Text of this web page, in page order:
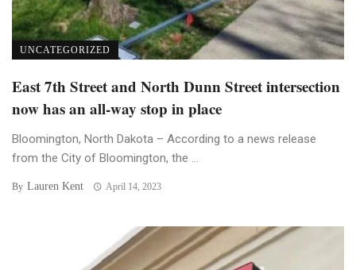
UNCATEGORIZED
East 7th Street and North Dunn Street intersection
now has an all-way stop in place
Bloomington, North Dakota – According to a news release
from the City of Bloomington, the ...
By Lauren Kent April 14, 2023